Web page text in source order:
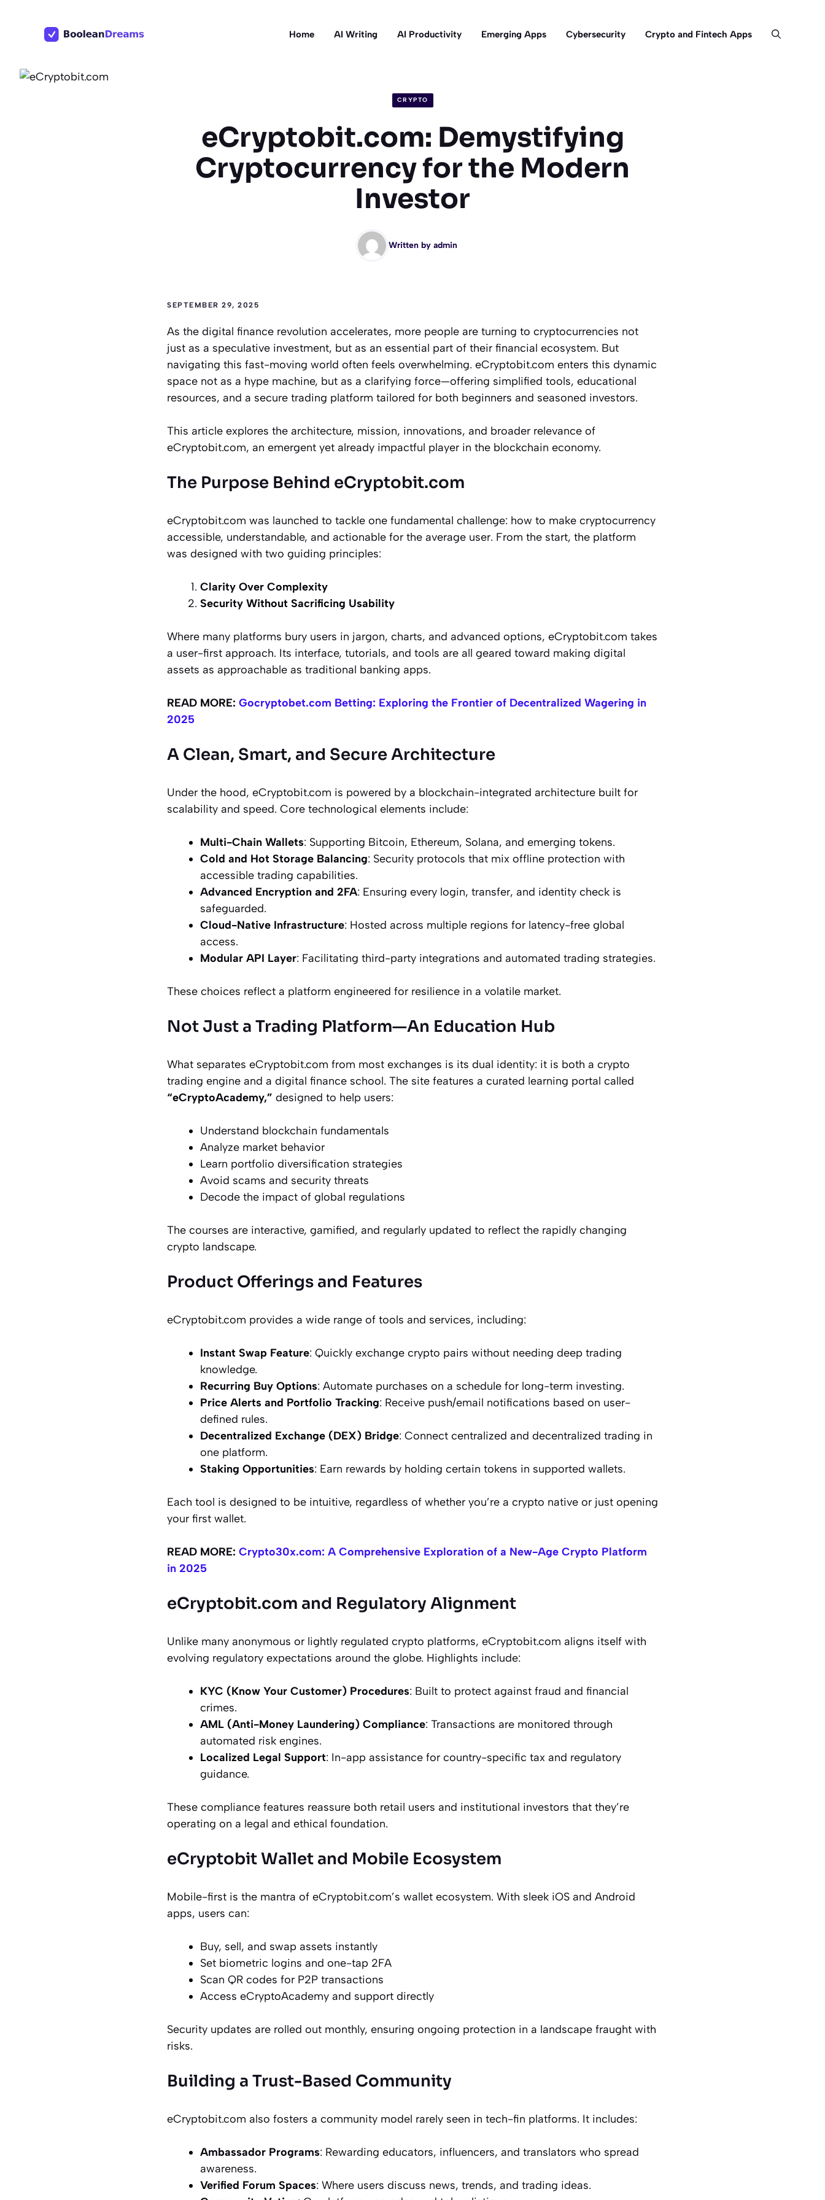
Home AI Writing AI Productivity Emerging Apps Cybersecurity Crypto and Fintech Apps
CRYPTO
eCryptobit.com: Demystifying
Cryptocurrency for the Modern
Investor
Written by admin
SEPTEMBER 29, 2025
As the digital finance revolution accelerates, more people are turning to cryptocurrencies not
just as a speculative investment, but as an essential part of their financial ecosystem. But
navigating this fast-moving world often feels overwhelming. eCryptobit.com enters this dynamic
space not as a hype machine, but as a clarifying force—offering simplified tools, educational
resources, and a secure trading platform tailored for both beginners and seasoned investors.
This article explores the architecture, mission, innovations, and broader relevance of
eCryptobit.com, an emergent yet already impactful player in the blockchain economy.
The Purpose Behind eCryptobit.com
eCryptobit.com was launched to tackle one fundamental challenge: how to make cryptocurrency
accessible, understandable, and actionable for the average user. From the start, the platform
was designed with two guiding principles:
Clarity Over Complexity
Security Without Sacrificing Usability
Where many platforms bury users in jargon, charts, and advanced options, eCryptobit.com takes
a user-first approach. Its interface, tutorials, and tools are all geared toward making digital
assets as approachable as traditional banking apps.
READ MORE: Gocryptobet.com Betting: Exploring the Frontier of Decentralized Wagering in
2025
A Clean, Smart, and Secure Architecture
Under the hood, eCryptobit.com is powered by a blockchain-integrated architecture built for
scalability and speed. Core technological elements include:
Multi-Chain Wallets: Supporting Bitcoin, Ethereum, Solana, and emerging tokens.
Cold and Hot Storage Balancing: Security protocols that mix offline protection with
accessible trading capabilities.
Advanced Encryption and 2FA: Ensuring every login, transfer, and identity check is
safeguarded.
Cloud-Native Infrastructure: Hosted across multiple regions for latency-free global
access.
Modular API Layer: Facilitating third-party integrations and automated trading strategies.
These choices reflect a platform engineered for resilience in a volatile market.
Not Just a Trading Platform—An Education Hub
What separates eCryptobit.com from most exchanges is its dual identity: it is both a crypto
trading engine and a digital finance school. The site features a curated learning portal called
“eCryptoAcademy,” designed to help users:
Understand blockchain fundamentals
Analyze market behavior
Learn portfolio diversification strategies
Avoid scams and security threats
Decode the impact of global regulations
The courses are interactive, gamified, and regularly updated to reflect the rapidly changing
crypto landscape.
Product Offerings and Features
eCryptobit.com provides a wide range of tools and services, including:
Instant Swap Feature: Quickly exchange crypto pairs without needing deep trading
knowledge.
Recurring Buy Options: Automate purchases on a schedule for long-term investing.
Price Alerts and Portfolio Tracking: Receive push/email notifications based on user-
defined rules.
Decentralized Exchange (DEX) Bridge: Connect centralized and decentralized trading in
one platform.
Staking Opportunities: Earn rewards by holding certain tokens in supported wallets.
Each tool is designed to be intuitive, regardless of whether you’re a crypto native or just opening
your first wallet.
READ MORE: Crypto30x.com: A Comprehensive Exploration of a New-Age Crypto Platform
in 2025
eCryptobit.com and Regulatory Alignment
Unlike many anonymous or lightly regulated crypto platforms, eCryptobit.com aligns itself with
evolving regulatory expectations around the globe. Highlights include:
KYC (Know Your Customer) Procedures: Built to protect against fraud and financial
crimes.
AML (Anti-Money Laundering) Compliance: Transactions are monitored through
automated risk engines.
Localized Legal Support: In-app assistance for country-specific tax and regulatory
guidance.
These compliance features reassure both retail users and institutional investors that they’re
operating on a legal and ethical foundation.
eCryptobit Wallet and Mobile Ecosystem
Mobile-first is the mantra of eCryptobit.com’s wallet ecosystem. With sleek iOS and Android
apps, users can:
Buy, sell, and swap assets instantly
Set biometric logins and one-tap 2FA
Scan QR codes for P2P transactions
Access eCryptoAcademy and support directly
Security updates are rolled out monthly, ensuring ongoing protection in a landscape fraught with
risks.
Building a Trust-Based Community
eCryptobit.com also fosters a community model rarely seen in tech-fin platforms. It includes:
Ambassador Programs: Rewarding educators, influencers, and translators who spread
awareness.
Verified Forum Spaces: Where users discuss news, trends, and trading ideas.